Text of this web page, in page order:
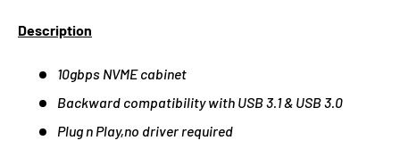
Description
10gbps NVME cabinet
Backward compatibility with USB 3.1 & USB 3.0
Plug n Play,no driver required